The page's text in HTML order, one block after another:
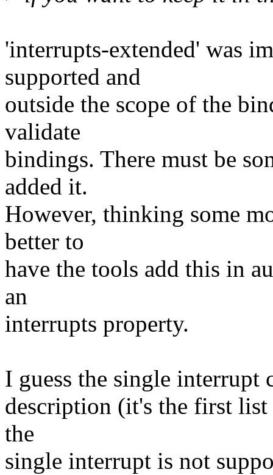
'interrupts-extended' was
supported and
outside the scope of the
validate
bindings. There must be
added it.
However, thinking some
better to
have the tools add this in
an
interrupts property.
I guess the single interrupt
description (it's the first
the
single interrupt is not